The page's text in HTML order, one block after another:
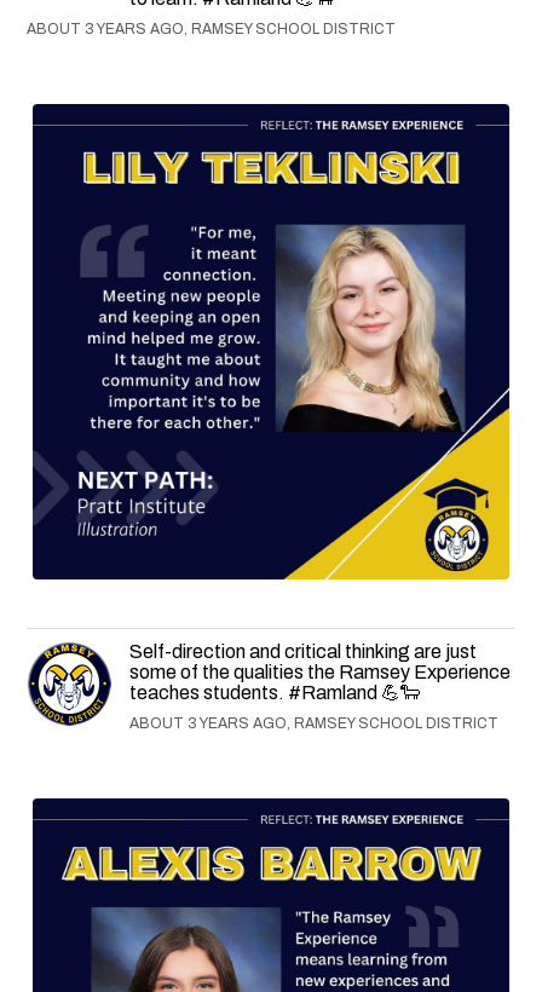
ABOUT 3 YEARS AGO, RAMSEY SCHOOL DISTRICT
Self-direction and critical thinking are just
some of the qualities the Ramsey Experience
teaches students. #Ramland 💪🐑
ABOUT 3 YEARS AGO, RAMSEY SCHOOL DISTRICT